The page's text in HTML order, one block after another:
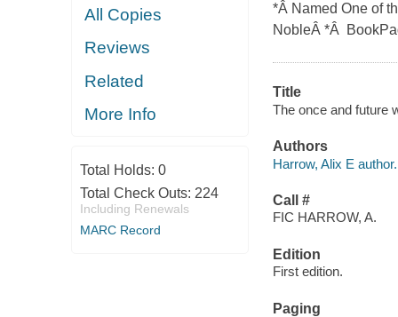
All Copies
Reviews
Related
More Info
Total Holds: 0
Total Check Outs: 224
Including Renewals
MARC Record
*Â Named One of
NobleÂ *Â
Title
The once and future
Authors
Harrow, Alix E author.
Call #
FIC HARROW, A.
Edition
First edition.
Paging